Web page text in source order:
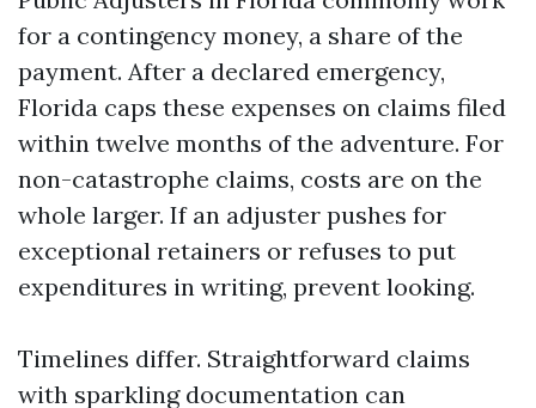
for a contingency money, a share of the
payment. After a declared emergency,
Florida caps these expenses on claims filed
within twelve months of the adventure. For
non-catastrophe claims, costs are on the
whole larger. If an adjuster pushes for
exceptional retainers or refuses to put
expenditures in writing, prevent looking.
Timelines differ. Straightforward claims
with sparkling documentation can